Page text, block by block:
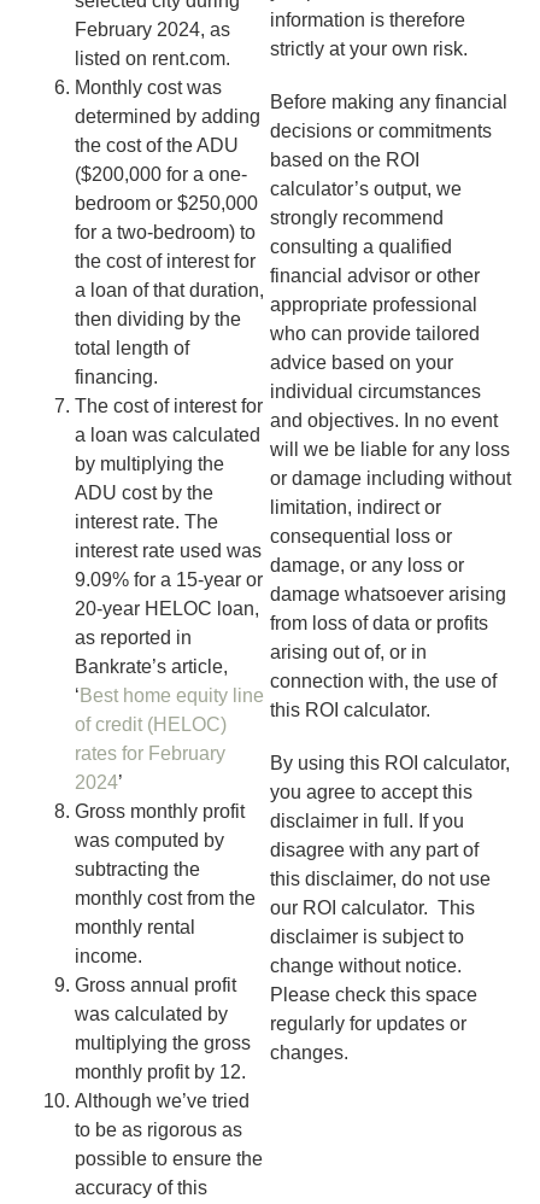
February 2024, as
listed on rent.com.
Monthly cost was
determined by adding
the cost of the ADU
($200,000 for a one-
bedroom or $250,000
for a two-bedroom) to
the cost of interest for
a loan of that duration,
then dividing by the
total length of
financing.
The cost of interest for
a loan was calculated
by multiplying the
ADU cost by the
interest rate. The
interest rate used was
9.09% for a 15-year or
20-year HELOC loan,
as reported in
Bankrate’s article,
‘ Best home equity line
of credit (HELOC)
rates for February
2024’
Gross monthly profit
was computed by
subtracting the
monthly cost from the
monthly rental
income.
Gross annual profit
was calculated by
multiplying the gross
monthly profit by 12.
Although we’ve tried
to be as rigorous as
possible to ensure the
accuracy of this
information is therefore
strictly at your own risk.
Before making any financial
decisions or commitments
based on the ROI
calculator’s output, we
strongly recommend
consulting a qualified
financial advisor or other
appropriate professional
who can provide tailored
advice based on your
individual circumstances
and objectives. In no event
will we be liable for any loss
or damage including without
limitation, indirect or
consequential loss or
damage, or any loss or
damage whatsoever arising
from loss of data or profits
arising out of, or in
connection with, the use of
this ROI calculator.
By using this ROI calculator,
you agree to accept this
disclaimer in full. If you
disagree with any part of
this disclaimer, do not use
our ROI calculator. This
disclaimer is subject to
change without notice.
Please check this space
regularly for updates or
changes.